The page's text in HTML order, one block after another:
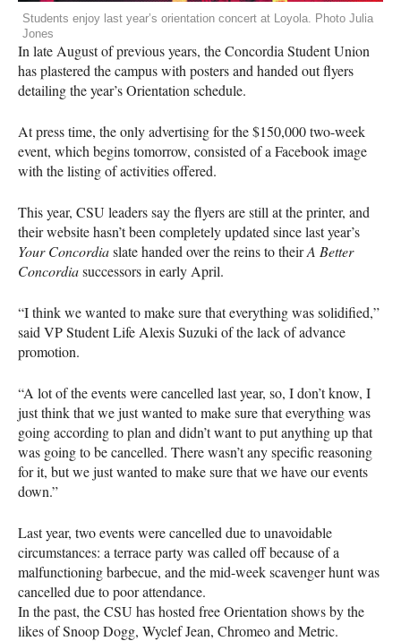
Students enjoy last year’s orientation concert at Loyola. Photo Julia
Jones
In late August of previous years, the Concordia Student Union
has plastered the campus with posters and handed out flyers
detailing the year’s Orientation schedule.
At press time, the only advertising for the $150,000 two-week
event, which begins tomorrow, consisted of a Facebook image
with the listing of activities offered.
This year, CSU leaders say the flyers are still at the printer, and
their website hasn’t been completely updated since last year’s
Your Concordiaslate handed over the reins to theirA Better
Concordiasuccessors in early April.
“I think we wanted to make sure that everything was solidified,”
said VP Student Life Alexis Suzuki of the lack of advance
promotion.
“A lot of the events were cancelled last year, so, I don’t know, I
just think that we just wanted to make sure that everything was
going according to plan and didn’t want to put anything up that
was going to be cancelled. There wasn’t any specific reasoning
for it, but we just wanted to make sure that we have our events
down.”
Last year, two events were cancelled due to unavoidable
circumstances: a terrace party was called off because of a
malfunctioning barbecue, and the mid-week scavenger hunt was
cancelled due to poor attendance.
In the past, theCSU has hosted free Orientation shows by the
likes of Snoop Dogg, Wyclef Jean, Chromeo and Metric.